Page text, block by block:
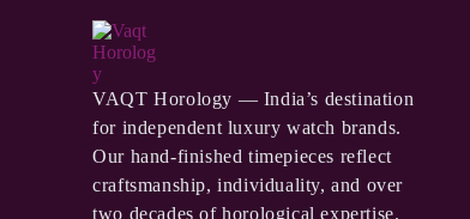
VAQT Horology — India’s destination
for independent luxury watch brands.
Our hand-finished timepieces reflect
craftsmanship, individuality, and over
two decades of horological expertise.